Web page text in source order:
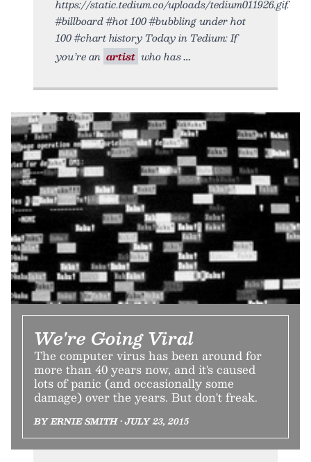
https://static.tedium.co/uploads/tedium011926.gif.
#billboard #hot 100 #bubbling under hot
100 #chart history Today in Tedium: If
you’re an artist who has
We're Going Viral
The computer virus has been around for
more than 40 years now, and it's caused
lots of panic (and occasionally some
damage) over the years. But don't freak.
BY ERNIE SMITH • JULY 23, 2015